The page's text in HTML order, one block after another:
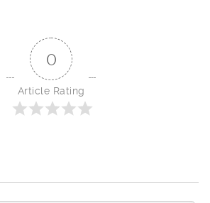
0
Article Rating